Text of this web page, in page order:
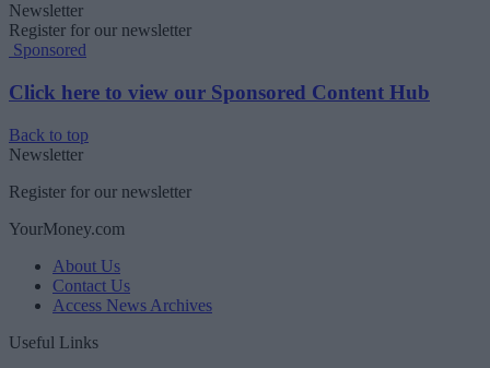
Newsletter
Register for our newsletter
Sponsored
Click here to view our Sponsored Content Hub
Back to top
Newsletter
Register for our newsletter
YourMoney.com
About Us
Contact Us
Access News Archives
Useful Links